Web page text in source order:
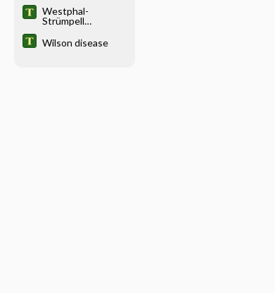
Westphal-
Strümpell
Wilson disease